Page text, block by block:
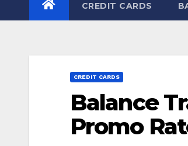
CREDIT CARDS
CREDIT CARDS
Balance
Promo